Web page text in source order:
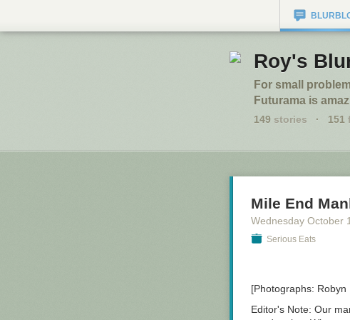
Roy's
For small
Futurama is
149 stories · 151
Mile End
Wednesday October
Serious Eats
[Photographs: Robyn
Editor's Note: Our